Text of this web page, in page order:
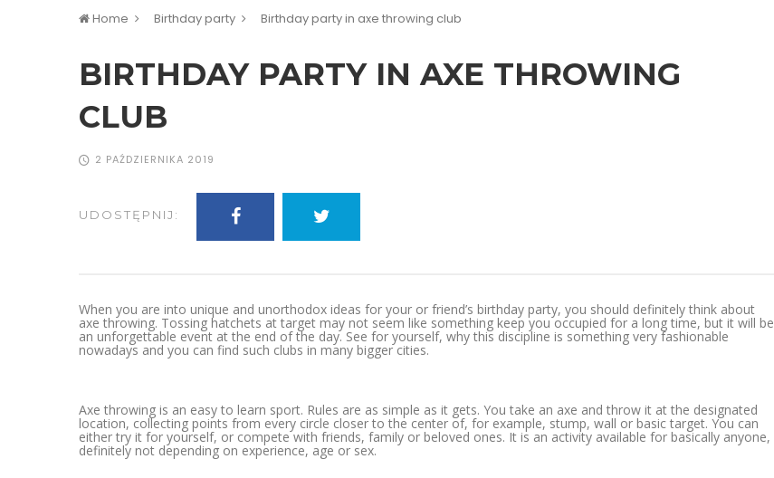
Home Birthday party Birthday party in axe throwing club
BIRTHDAY PARTY IN AXE THROWING
CLUB
2 PAŹDZIERNIKA 2019
UDOSTĘPNIJ:
When you are into unique and unorthodox ideas for your or friend’s birthday party, you should definitely think about
axe throwing. Tossing hatchets at target may not seem like something keep you occupied for a long time, but it will be
an unforgettable event at the end of the day. See for yourself, why this discipline is something very fashionable
nowadays and you can find such clubs in many bigger cities.
Axe throwing is an easy to learn sport. Rules are as simple as it gets. You take an axe and throw it at the designated
location, collecting points from every circle closer to the center of, for example, stump, wall or basic target. You can
either try it for yourself, or compete with friends, family or beloved ones. It is an activity available for basically anyone,
definitely not depending on experience, age or sex.